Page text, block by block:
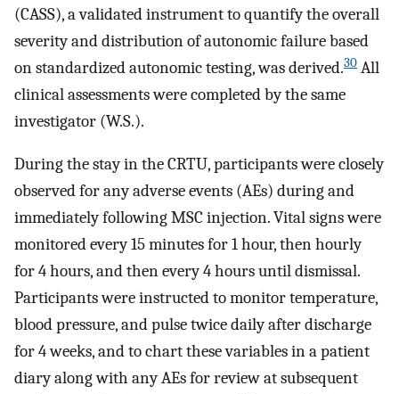
(CASS), a validated instrument to quantify the overall
severity and distribution of autonomic failure based
on standardized autonomic testing, was derived.30 All
clinical assessments were completed by the same
investigator (W.S.).
During the stay in the CRTU, participants were closely
observed for any adverse events (AEs) during and
immediately following MSC injection. Vital signs were
monitored every 15 minutes for 1 hour, then hourly
for 4 hours, and then every 4 hours until dismissal.
Participants were instructed to monitor temperature,
blood pressure, and pulse twice daily after discharge
for 4 weeks, and to chart these variables in a patient
diary along with any AEs for review at subsequent